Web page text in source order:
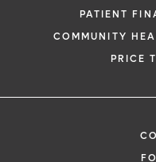
PATIENT
COMMUNITY
PRICE